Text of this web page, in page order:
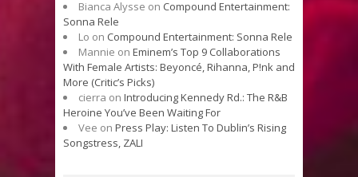
Bianca Alysse on Compound Entertainment:
Sonna Rele
Lo on Compound Entertainment: Sonna Rele
Mannie on Eminem’s Top 9 Collaborations
With Female Artists: Beyoncé, Rihanna, P!nk and
More (Critic’s Picks)
cierra on Introducing Kennedy Rd.: The R&B
Heroine You’ve Been Waiting For
Vee on Press Play: Listen To Dublin’s Rising
Songstress, ZALI